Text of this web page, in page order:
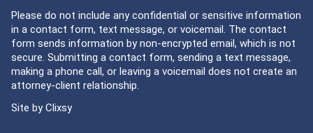
Please do not include any confidential or sensitive information
in a contact form, text message, or voicemail. The contact
form sends information by non-encrypted email, which is not
secure. Submitting a contact form, sending a text message,
making a phone call, or leaving a voicemail does not create an
attorney-client relationship.
Site byClixsy